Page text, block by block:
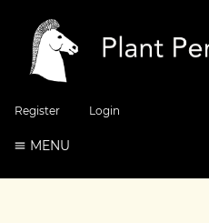
Register Login
MENU